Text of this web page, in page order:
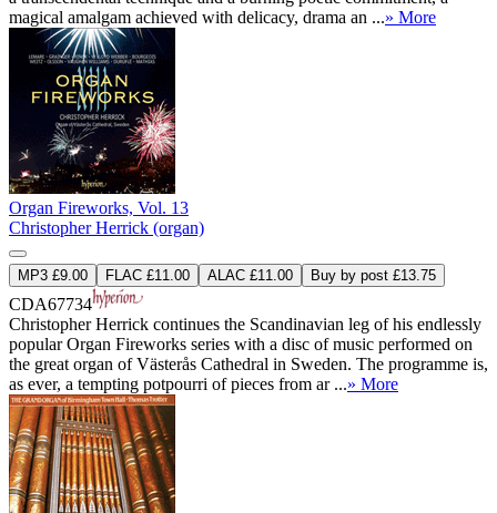
magical amalgam achieved with delicacy, drama an ...» More
Organ Fireworks, Vol. 13
Christopher Herrick (organ)
MP3 £9.00 FLAC £11.00 ALAC £11.00 Buy by post £13.75
CDA67734
Christopher Herrick continues the Scandinavian leg of his endlessly
popular Organ Fireworks series with a disc of music performed on
the great organ of Västerås Cathedral in Sweden. The programme is,
as ever, a tempting potpourri of pieces from ar ...» More